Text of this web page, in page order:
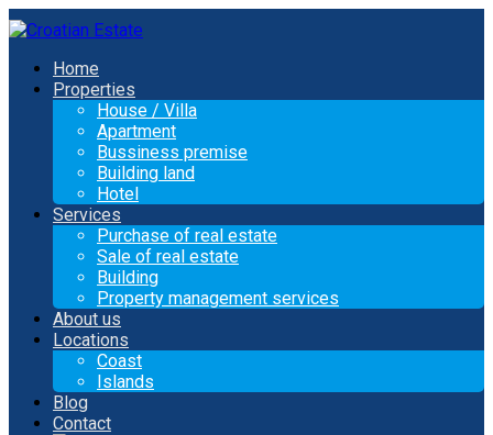
Home
Properties
House / Villa
Apartment
Bussiness premise
Building land
Hotel
Services
Purchase of real estate
Sale of real estate
Building
Property management services
About us
Locations
Coast
Islands
Blog
Contact